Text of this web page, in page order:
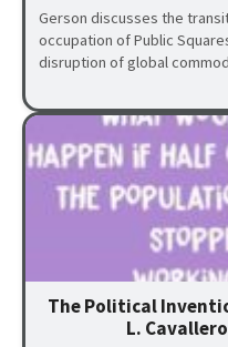
Gerson discusses the
occupation of Public
disruption of global
The Political
L.